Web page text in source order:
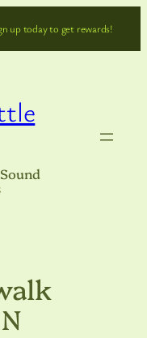
up today to get rewards!